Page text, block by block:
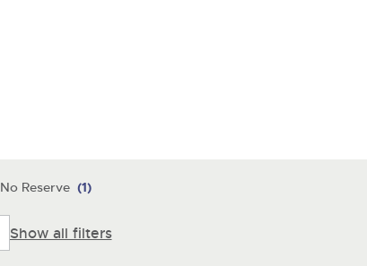
No Reserve (1)
Show all filters